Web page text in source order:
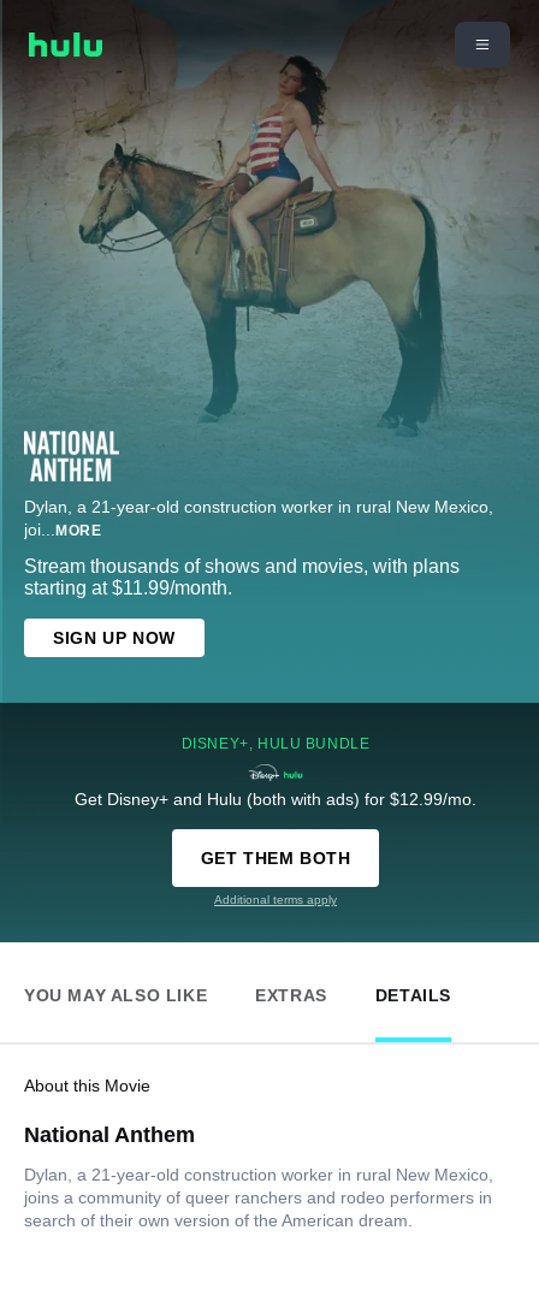
Dylan, a 21-year-old construction worker in rural New Mexico,
joi... MORE
Stream thousands of shows and movies, with plans
starting at $11.99/month.
SIGN UP NOW
DISNEY+, HULU BUNDLE
Get Disney+ and Hulu (both with ads) for $12.99/mo.
GET THEM BOTH
Additional terms apply
YOU MAY ALSO LIKE EXTRAS DETAILS
About this Movie
National Anthem
Dylan, a 21-year-old construction worker in rural New Mexico,
joins a community of queer ranchers and rodeo performers in
search of their own version of the American dream.